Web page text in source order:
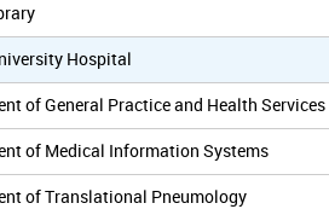
Hospital
of General Practice and Health Services
of Medical Information Systems
of Translational Pneumology